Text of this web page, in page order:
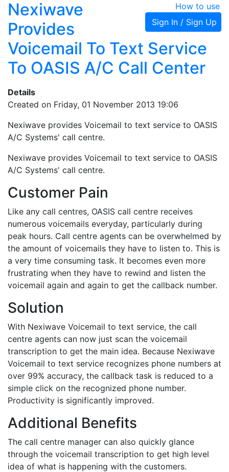
How to use
Sign In / Sign Up
Nexiwave
Provides
Voicemail To Text Service
To OASIS A/C Call Center
Details
Created on Friday, 01 November 2013 19:06
Nexiwave provides Voicemail to text service to OASIS
A/C Systems' call centre.
Nexiwave provides Voicemail to text service to OASIS
A/C Systems' call centre.
Customer Pain
Like any call centres, OASIS call centre receives
numerous voicemails everyday, particularly during
peak hours. Call centre agents can be overwhelmed by
the amount of voicemails they have to listen to. This is
a very time consuming task. It becomes even more
frustrating when they have to rewind and listen the
voicemail again and again to get the callback number.
Solution
With Nexiwave Voicemail to text service, the call
centre agents can now just scan the voicemail
transcription to get the main idea. Because Nexiwave
Voicemail to text service recognizes phone numbers at
over 99% accuracy, the callback task is reduced to a
simple click on the recognized phone number.
Productivity is significantly improved.
Additional Benefits
The call centre manager can also quickly glance
through the voicemail transcription to get high level
idea of what is happening with the customers.